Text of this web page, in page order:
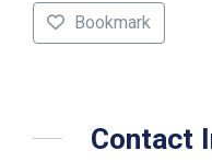
Bookmark
Contact